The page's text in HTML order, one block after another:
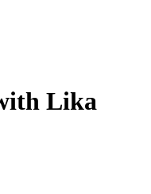
Lika